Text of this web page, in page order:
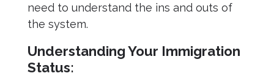
need to understand the ins and outs of
the system.
Understanding Your Immigration
Status: